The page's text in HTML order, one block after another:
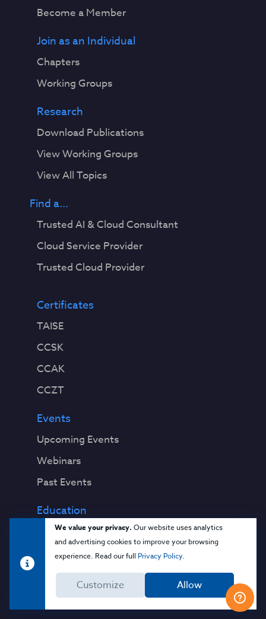
We value your privacy. Our website uses analytics
and advertising cookies to improve your browsing
experience. Read our full Privacy Policy.
Customize Allow
Become a Member
Join as an Individual
Chapters
Working Groups
Research
Download Publications
View Working Groups
View All Topics
Find a...
Trusted AI & Cloud Consultant
Cloud Service Provider
Trusted Cloud Provider
Certificates
TAISE
CCSK
CCAK
CCZT
Events
Upcoming Events
Webinars
Past Events
Education
Blog
Virtual Events & Webinars
Training
Cloud 101